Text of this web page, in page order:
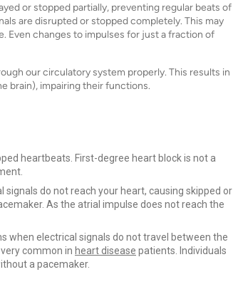
or stopped partially, preventing regular beats of
are disrupted or stopped completely. This may
Even changes to impulses for just a fraction of
our circulatory system properly. This results in
brain), impairing their functions.
heartbeats. First-degree heart block is not a
signals do not reach your heart, causing skipped or
As the atrial impulse does not reach the
when electrical signals do not travel between the
common in heart disease patients. Individuals
a pacemaker.